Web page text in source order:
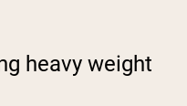
heavy weight